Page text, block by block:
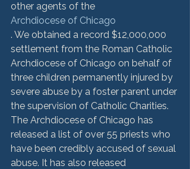
other agents of the
Archdiocese of Chicago
. We obtained a record $12,000,000
settlement from the Roman Catholic
Archdiocese of Chicago on behalf of
three children permanently injured by
severe abuse by a foster parent under
the supervision of Catholic Charities.
The Archdiocese of Chicago has
released a list of over 55 priests who
have been credibly accused of sexual
abuse. It has also released